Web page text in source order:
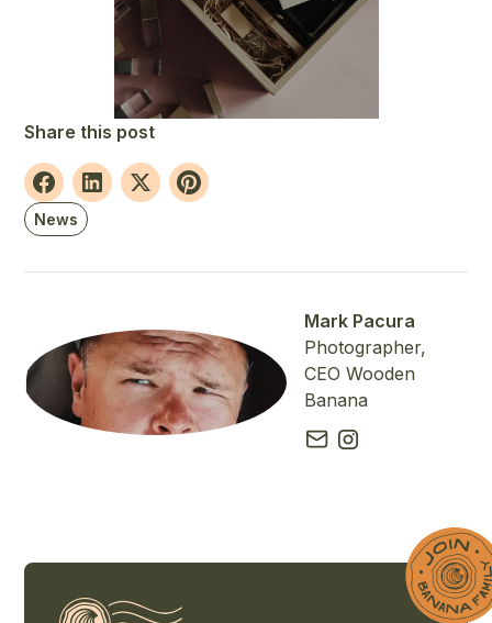
Share this post
News
Mark Pacura
Photographer,
CEO Wooden
Banana